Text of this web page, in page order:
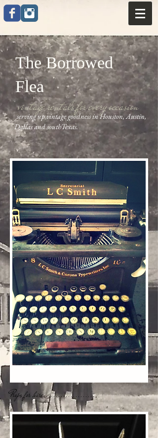
The Borrowed
Flea
serving up vintage goodness in Houston, Austin,
Dallas and southTexas.
vintage rentals for every occasion
Props for hire.....................